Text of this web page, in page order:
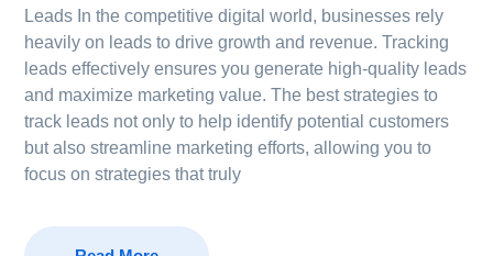
Leads In the competitive digital world, businesses rely
heavily on leads to drive growth and revenue. Tracking
leads effectively ensures you generate high-quality leads
and maximize marketing value. The best strategies to
track leads not only to help identify potential customers
but also streamline marketing efforts, allowing you to
focus on strategies that truly